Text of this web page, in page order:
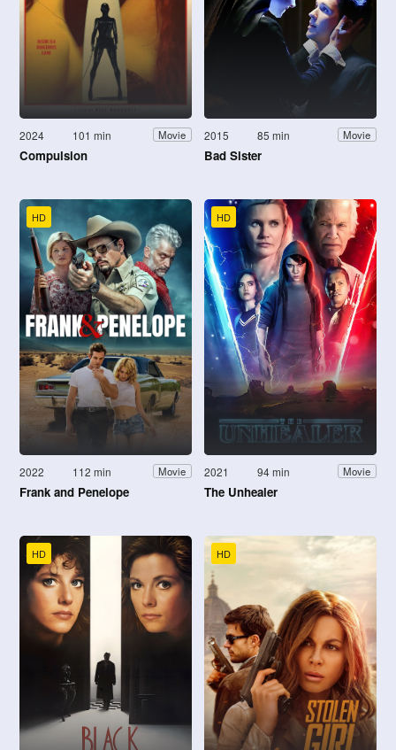
2024 101 min Movie
Compulsion
2015 85 min Movie
Bad Sister
HD
2022 112 min Movie
Frank and Penelope
HD
2021 94 min Movie
The Unhealer
HD HD